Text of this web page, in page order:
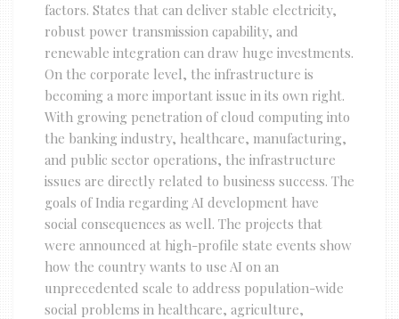
factors. States that can deliver stable electricity,
robust power transmission capability, and
renewable integration can draw huge investments.
On the corporate level, the infrastructure is
becoming a more important issue in its own right.
With growing penetration of cloud computing into
the banking industry, healthcare, manufacturing,
and public sector operations, the infrastructure
issues are directly related to business success. The
goals of India regarding AI development have
social consequences as well. The projects that
were announced at high-profile state events show
how the country wants to use AI on an
unprecedented scale to address population-wide
social problems in healthcare, agriculture,